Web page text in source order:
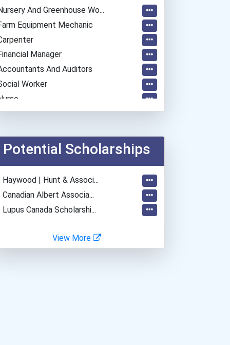
And Greenhouse Wo...
Equipment Mechanic
Manager
And Auditors
Worker
Service Techni...
Pipefitter, & St...
Manager
Potential Scholarships
Haywood | Hunt & Associ...
Canadian Albert Associa...
Lupus Canada Scholarshi...
View More